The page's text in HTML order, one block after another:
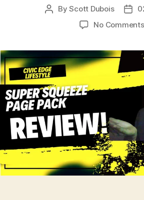
PostByScott Dubois
Post
No Comments